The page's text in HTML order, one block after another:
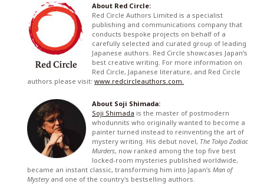
About Red Circle:
Red Circle Authors Limited is a specialist
publishing and communications company that
conducts bespoke projects on behalf of a
carefully selected and curated group of leading
Japanese authors. Red Circle showcases Japan’s
best creative writing. For more information on
Red Circle, Japanese literature, and Red Circle
authors please visit: www.redcircleauthors.com.
About Soji Shimada:
Soji Shimada is the master of postmodern
whodunnits who originally wanted to become a
painter turned instead to reinventing the art of
mystery writing. His debut novel, The Tokyo Zodiac
Murders, now ranked among the top five best
locked-room mysteries published worldwide,
became an instant classic, transforming him into Japan’s Man of
Mysteryand one of the country's bestselling authors.